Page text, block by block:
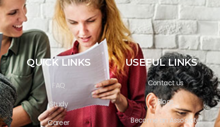
QUICK LINKS
FAQ
Study
Career
USEFUL LINKS
Contact us
Blogs
Become an Associate